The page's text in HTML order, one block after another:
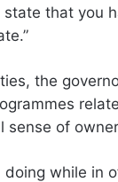
that you
the
of
while in